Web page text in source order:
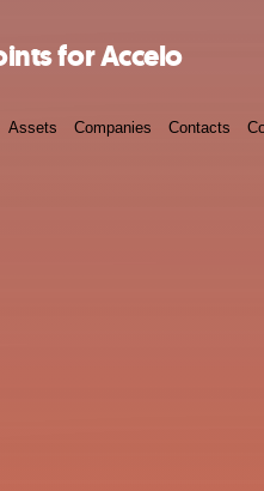
for Accelo
Assets Companies Contacts